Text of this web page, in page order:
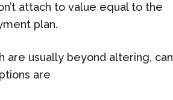
attach to value equal to the
plan.
are usually beyond altering, can
are